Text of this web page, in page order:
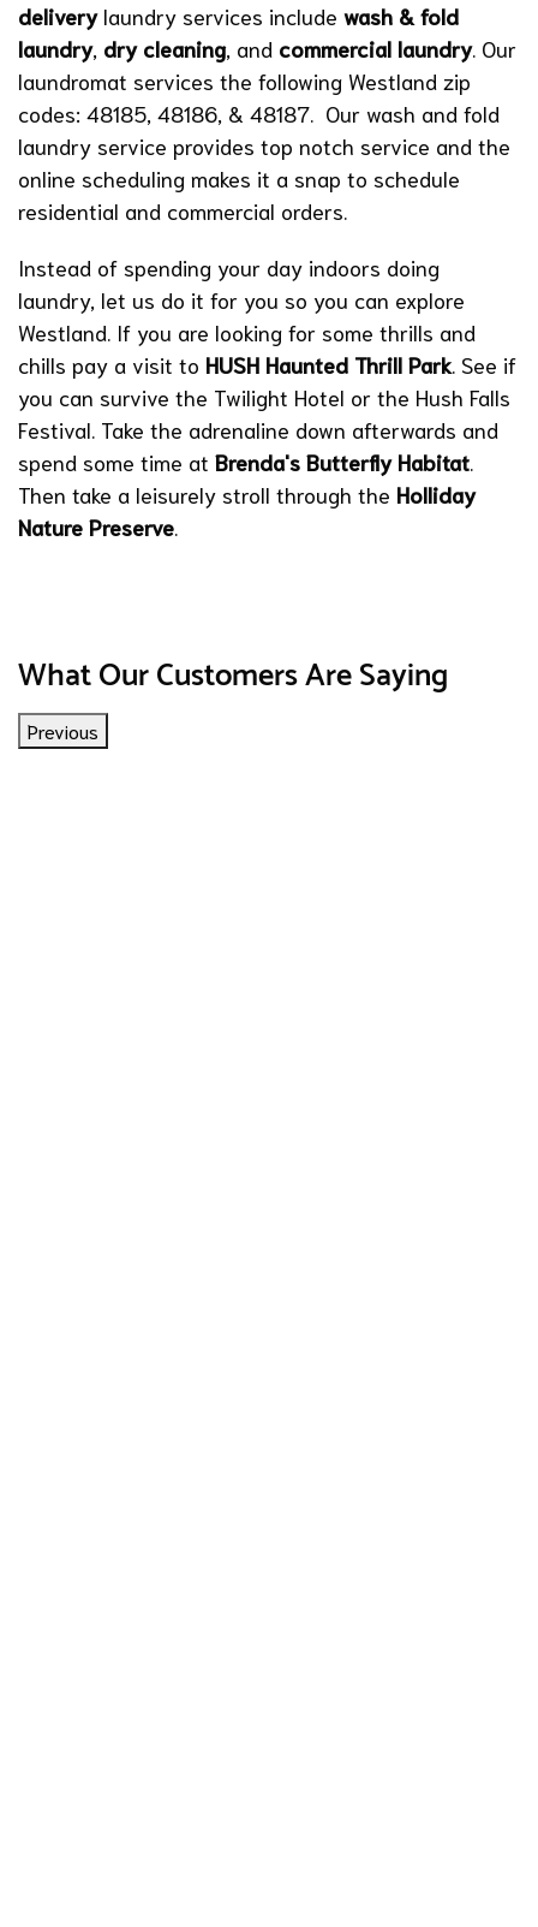
delivery laundry services include wash & fold
laundry, dry cleaning, and commercial laundry. Our
laundromat services the following Westland zip
codes: 48185, 48186, & 48187. Our wash and fold
laundry service provides top notch service and the
online scheduling makes it a snap to schedule
residential and commercial orders.
Instead of spending your day indoors doing
laundry, let us do it for you so you can explore
Westland. If you are looking for some thrills and
chills pay a visit to HUSH Haunted Thrill Park. See if
you can survive the Twilight Hotel or the Hush Falls
Festival. Take the adrenaline down afterwards and
spend some time at Brenda's Butterfly Habitat.
Then take a leisurely stroll through the Holliday
Nature Preserve.
What Our Customers Are Saying
Previous